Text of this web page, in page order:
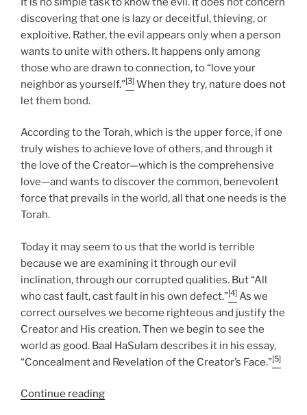
discovering that one is lazy or deceitful, thieving, or
exploitive. Rather, the evil appears only when a person
wants to unite with others. It happens only among
those who are drawn to connection, to “love your
neighbor as yourself.”[3] When they try, nature does not
let them bond.
According to the Torah, which is the upper force, if one
truly wishes to achieve love of others, and through it
the love of the Creator—which is the comprehensive
love—and wants to discover the common, benevolent
force that prevails in the world, all that one needs is the
Torah.
Today it may seem to us that the world is terrible
because we are examining it through our evil
inclination, through our corrupted qualities. But “All
who cast fault, cast fault in his own defect.”[4] As we
correct ourselves we become righteous and justify the
Creator and His creation. Then we begin to see the
world as good. Baal HaSulam describes it in his essay,
“Concealment and Revelation of the Creator’s Face.”[5]
Continue reading“VaYakhel